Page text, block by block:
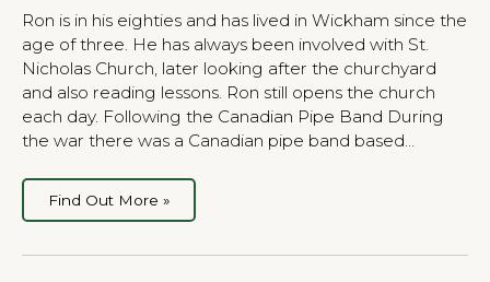
Ron is in his eighties and has lived in Wickham since the
age of three. He has always been involved with St.
Nicholas Church, later looking after the churchyard
and also reading lessons. Ron still opens the church
each day. Following the Canadian Pipe Band During
the war there was a Canadian pipe band based…
Find Out More »